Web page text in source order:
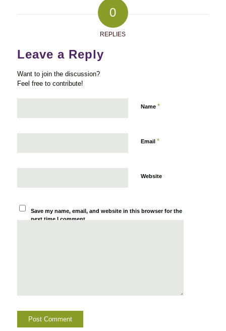
0
REPLIES
Leave a Reply
Want to join the discussion?
Feel free to contribute!
Name *
Email *
Website
Save my name, email, and website in this browser for the
next time I comment.